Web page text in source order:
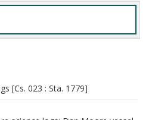
[Cs. 023 : Sta. 1779]